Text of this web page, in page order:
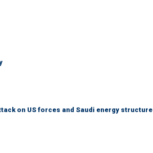
on US forces and Saudi energy structure